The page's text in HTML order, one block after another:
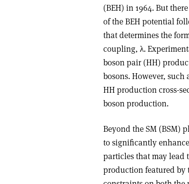
(BEH) in 1964. But
of the BEH potential
that determines the
coupling, λ.
boson pair (HH)
bosons. However,
HH production cross-
boson production.
Beyond the SM (BSM)
to significantly
particles that may lead
production featured by